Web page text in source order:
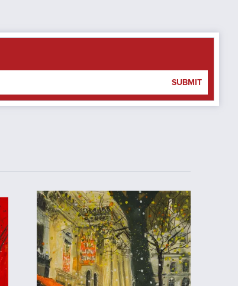
SUBMIT